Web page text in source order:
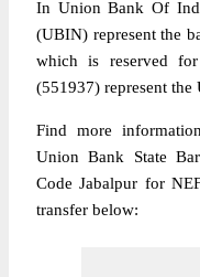
In Union Bank Of
(UBIN) represent the
which is reserved
(551937) represent
Find more
Union Bank State
Code Jabalpur for
transfer below: